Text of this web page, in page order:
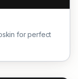
for perfect